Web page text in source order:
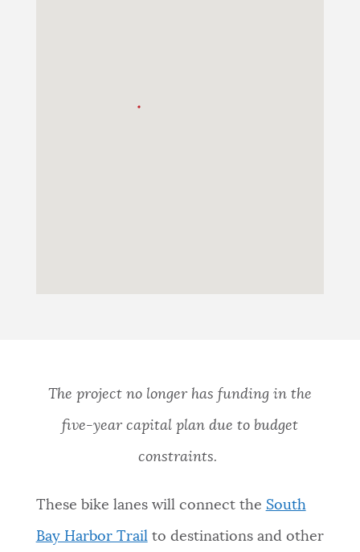
The project no longer has funding in the
five-year capital plan due to budget
constraints.
These bike lanes will connect the South
Bay Harbor Trail to destinations and other